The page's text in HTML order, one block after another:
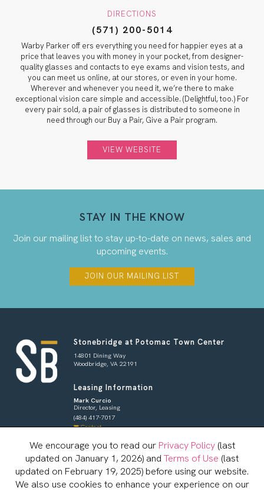
We encourage you to read our Privacy Policy(last
updated on January 1, 2026) and Terms of Use (last
updated on February 19, 2025) before using our website.
We also use cookies to enhance your experience on our
DIRECTIONS
(571) 200-5014
Warby Parker off ers everything you need for happier eyes at a
price that leaves you with money in your pocket, from designer-
quality glasses and contacts to eye exams and vision tests, and
you can meet us online, at our stores, or even in your home.
Wherever and whenever you need it, we’re there to make
exceptional vision care simple and accessible. (Delightful, too.) For
every pair sold, a pair of glasses is distributed to someone in
need through our Buy a Pair, Give a Pair program.
VIEW WEBSITE
STAY IN THE KNOW
Join our mailing list to stay up-to-date on news, sales and
upcoming events.
JOIN OUR MAILING LIST
Stonebridge at Potomac Town Center
14801 Dining Way
Woodbridge, VA 22191
Leasing Information
Mark Curcio
Director, Leasing
(484) 417-7017
Contact
Shoppers & Tenants
Brian Redman
General Manager
833-800-4343
Contact